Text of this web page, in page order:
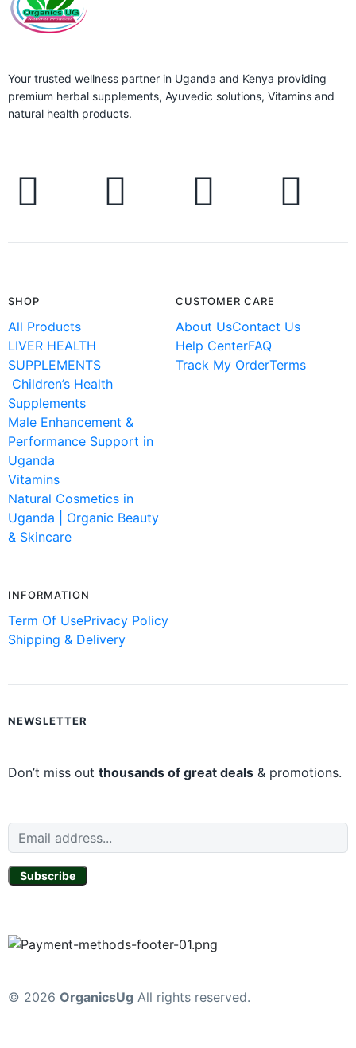
Your trusted wellness partner in Uganda and Kenya providing
premium herbal supplements, Ayuvedic solutions, Vitamins and
natural health products.
SHOP
All Products
LIVER HEALTH
SUPPLEMENTS
Children’s Health
Supplements
Male Enhancement &
Performance Support in
Uganda
Vitamins
Natural Cosmetics in
Uganda | Organic Beauty
& Skincare
CUSTOMER CARE
About UsContact Us
Help CenterFAQ
Track My OrderTerms
INFORMATION
Term Of UsePrivacy Policy
Shipping & Delivery
NEWSLETTER
Don’t miss out thousands of great deals & promotions.
Subscribe
© 2026 OrganicsUg All rights reserved.